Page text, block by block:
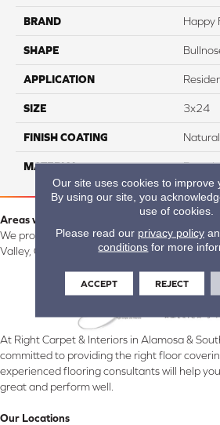
BRAND Happy
SHAPE
APPLICATION
SIZE 3x24
FINISH COATING Natural
MATERIAL
Areas we serve:
We proudly serve Alamosa, Southfork,
Valley, CO and surrounding areas.
At Right Carpet & Interiors in Alamosa &
committed to providing the right floor
experienced flooring consultants will help
great and perform well.
Our Locations
Our site uses cookies to improve
By using our site, you
use of cookies.
Please read our privacy policy
conditions for more
ACCEPT REJECT